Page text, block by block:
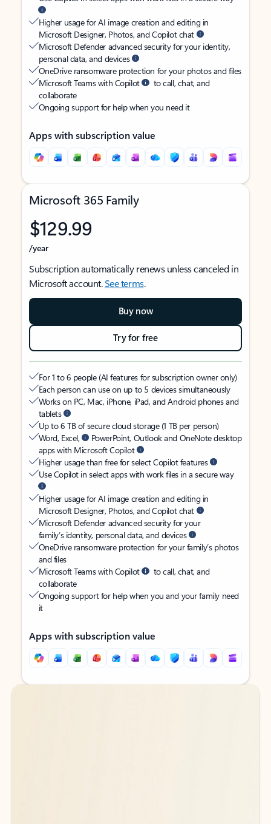
Higher usage for AI image creation and editing in
Microsoft Designer, Photos, and Copilot chat
Microsoft Defender advanced security for your identity,
personal data, and devices
OneDrive ransomware protection for your photos and files
Microsoft Teams with Copilot
to call, chat, and
collaborate
Ongoing support for help when you need it
Apps with subscription value
Microsoft 365 Family
$129.99
/year
Subscription automatically renews unless canceled in
Microsoft account.See terms.
Buy now
Try for free
For 1 to 6 people (AI features for subscription owner only)
Each person can use on up to 5 devices simultaneously
Works on PC, Mac, iPhone, iPad, and Android phones and
tablets
Up to 6 TB of secure cloud storage (1 TB per person)
Word, Excel,
PowerPoint, Outlook and OneNote desktop
apps with Microsoft Copilot
Higher usage than free for select Copilot features
Use Copilot in select apps with work files in a secure way
Higher usage for AI image creation and editing in
Microsoft Designer, Photos, and Copilot chat
Microsoft Defender advanced security for your
family’s identity, personal data, and devices
OneDrive ransomware protection for your family’s photos
and files
Microsoft Teams with Copilot
to call, chat, and
collaborate
Ongoing support for help when you and your family need
it
Apps with subscription value
Back to tabs
Back to tabs